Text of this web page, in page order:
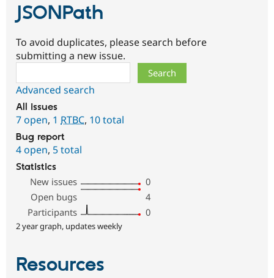
JSONPath
To avoid duplicates, please search before
submitting a new issue.
Advanced search
All issues
7 open, 1 RTBC, 10 total
Bug report
4 open, 5 total
Statistics
New issues
0
Open bugs
4
Participants
0
2 year graph, updates weekly
Resources